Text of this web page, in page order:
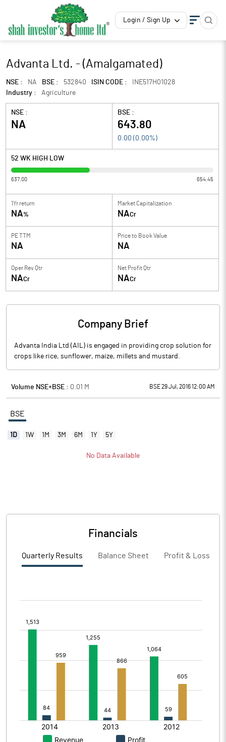
Login / Sign Up
Advanta Ltd. - (Amalgamated)
NSE : NA BSE : 532840 ISIN CODE :
INE517H01028
Industry :
Agriculture
NSE :
NA
BSE :
643.80
0.00 ( 0.00%)
52 WK HIGH LOW
637.00 654.45
1Yr return
NA%
Market Capitalization
NACr
PE TTM
NA
Price to Book Value
NA
Oper Rev Qtr
NACr
Net Profit Qtr
NACr
Company Brief
Advanta India Ltd (AIL) is engaged in providing crop solution for
crops like rice, sunflower, maize, millets and mustard.
Volume NSE+BSE : 0.01 M BSE 29 Jul, 2016 12:00 AM
BSE
1D 1W 1M 3M 6M 1Y 5Y
No Data Available
Financials
Quarterly Results Balance Sheet Profit & Loss